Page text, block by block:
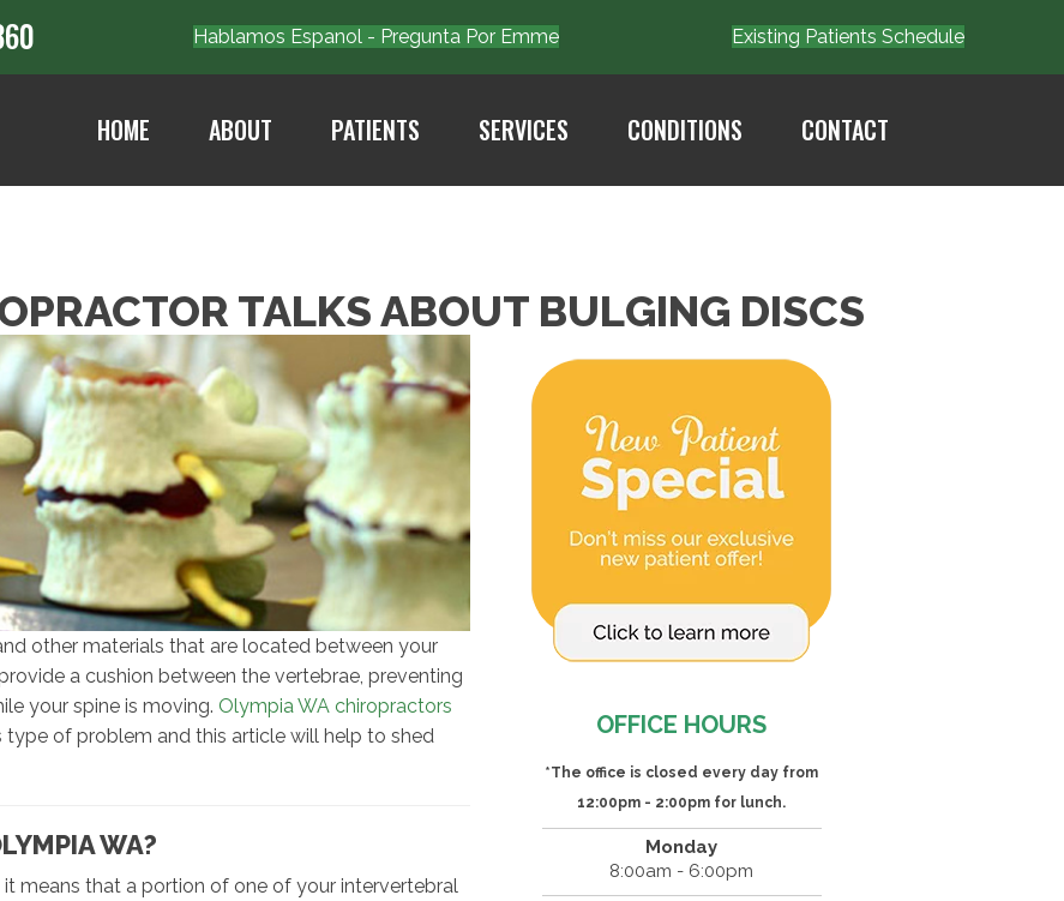
Hablamos Espanol - Pregunta Por Emme Existing Patients Schedule
HOME ABOUT PATIENTS SERVICES CONDITIONS CONTACT
TALKS ABOUT BULGING DISCS
other materials that are located between your
a cushion between the vertebrae, preventing
your spine is moving. Olympia WA chiropractors
of problem and this article will help to shed
WA?
means that a portion of one of your intervertebral
OFFICE HOURS
*The office is closed every day from
12:00pm - 2:00pm for lunch.
Monday
8:00am - 6:00pm